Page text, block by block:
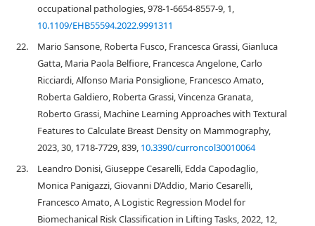
occupational pathologies, 978-1-6654-8557-9, 1,
10.1109/EHB55594.2022.9991311
22.
Mario Sansone, Roberta Fusco, Francesca Grassi, Gianluca
Gatta, Maria Paola Belfiore, Francesca Angelone, Carlo
Ricciardi, Alfonso Maria Ponsiglione, Francesco Amato,
Roberta Galdiero, Roberta Grassi, Vincenza Granata,
Roberto Grassi, Machine Learning Approaches with Textural
Features to Calculate Breast Density on Mammography,
2023, 30, 1718-7729, 839, 10.3390/curroncol30010064
23.
Leandro Donisi, Giuseppe Cesarelli, Edda Capodaglio,
Monica Panigazzi, Giovanni D’Addio, Mario Cesarelli,
Francesco Amato, A Logistic Regression Model for
Biomechanical Risk Classification in Lifting Tasks, 2022, 12,